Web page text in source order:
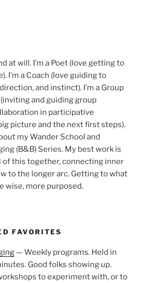
at will. I’m a Poet (love getting to
I’m a Coach (love guiding to
and instinct). I’m a Group
and guiding group
in participative
picture and the next first steps).
my Wander School and
(B&B) Series. My best work is
this together, connecting inner
to the longer arc. Getting to what
wise, more purposed.
FAVORITES
— Weekly programs. Held in
Good folks showing up.
to experiment with, or to